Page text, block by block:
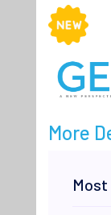
More